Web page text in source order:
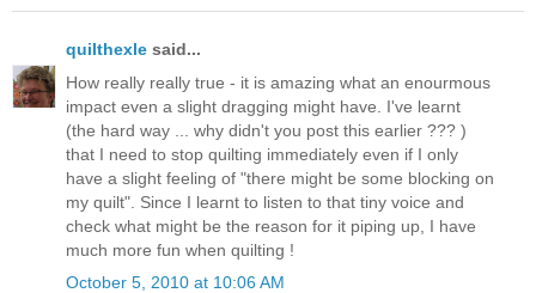
quilthexle said...
How really really true - it is amazing what an enourmous
impact even a slight dragging might have. I've learnt
(the hard way ... why didn't you post this earlier ??? )
that I need to stop quilting immediately even if I only
have a slight feeling of "there might be some blocking on
my quilt". Since I learnt to listen to that tiny voice and
check what might be the reason for it piping up, I have
much more fun when quilting !
October 5, 2010 at 10:06 AM